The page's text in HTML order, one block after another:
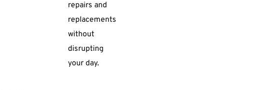
repairs and
replacements
without
disrupting
your day.